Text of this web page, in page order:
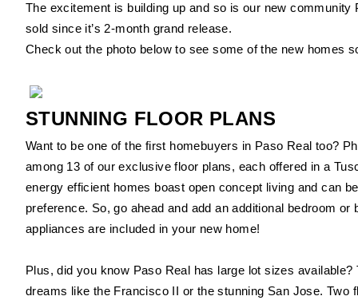
The excitement is building up and so is our new
sold since it’s 2-month grand release.
Check out the photo below to see some of the new homes
STUNNING FLOOR PLANS
Want to be one of the first homebuyers in Paso Real too?
among 13 of our exclusive floor plans, each offered in a
energy efficient homes boast open concept living and can
preference. So, go ahead and add an additional bedroom
appliances are included in your new home!
Plus, did you know Paso Real has large lot sizes
dreams like the Francisco II or the stunning San Jose.